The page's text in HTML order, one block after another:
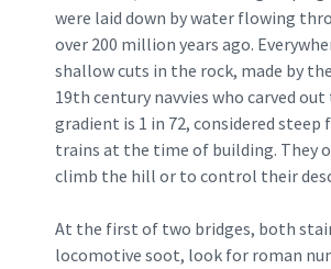
were laid down by water flowing
over 200 million years ago.
shallow cuts in the rock, made by
19th century navvies who carved
gradient is 1 in 72, considered steep
trains at the time of building. They
climb the hill or to control their
At the first of two bridges, both
locomotive soot, look for roman